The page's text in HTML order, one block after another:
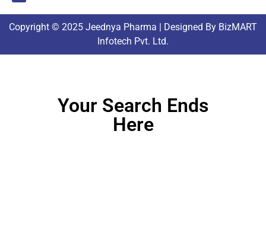
Copyright © 2025 Jeednya Pharma | Designed By BizMART
Infotech Pvt. Ltd.
Your Search Ends
Here